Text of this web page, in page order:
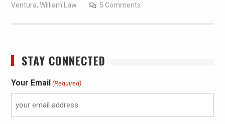
Ventura, William Law 5 Comments
STAY CONNECTED
Your Email (Required)